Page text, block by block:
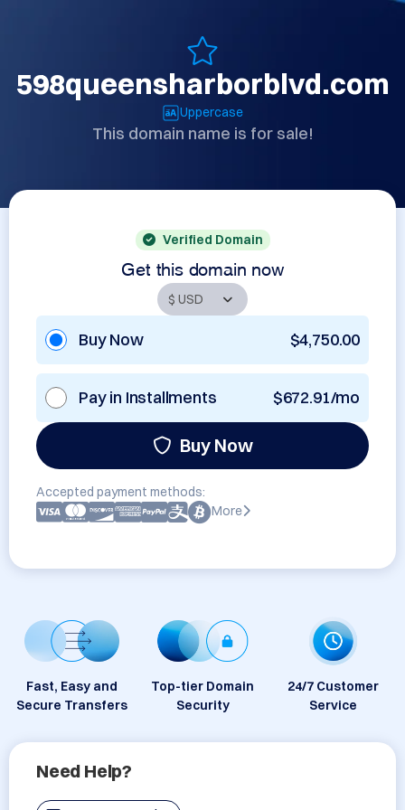
598queensharborblvd.com
Uppercase
This domain name is for sale!
Verified Domain
Get this domain now
Buy Now $4,750.00
Pay in Installments $672.91/mo
Buy Now
Accepted payment methods:
More
Fast, Easy and
Secure Transfers
Top-tier Domain
Security
24/7 Customer
Service
Need Help?